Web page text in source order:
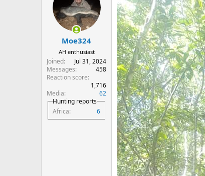
i
o
n
s
:
Moe324
AH enthusiast
Joined
Jul 31, 2024
Messages
458
Reaction score
1,716
Media
62
Hunting reports
Africa
6